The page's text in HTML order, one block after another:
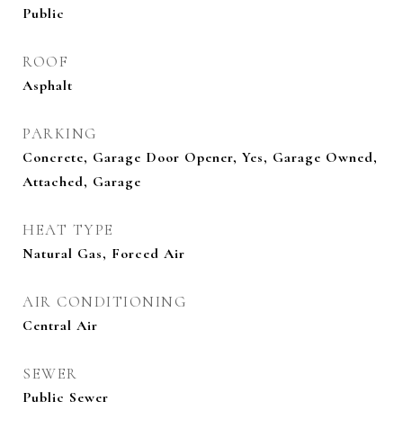
Public
ROOF
Asphalt
PARKING
Concrete, Garage Door Opener, Yes, Garage Owned,
Attached, Garage
HEAT TYPE
Natural Gas, Forced Air
AIR CONDITIONING
Central Air
SEWER
Public Sewer